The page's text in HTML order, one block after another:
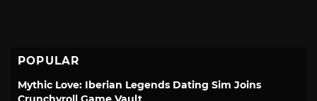
POPULAR
Mythic Love: Iberian Legends Dating Sim Joins